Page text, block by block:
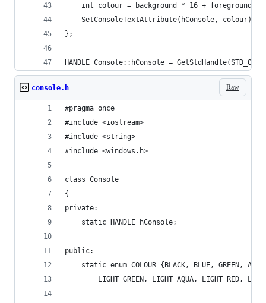
	int colour = background * 16 + foreground;
	SetConsoleTextAttribute(hConsole, colour);
};
HANDLE Console::hConsole =
Raw
console.h
#pragma once
#include <iostream>
#include <string>
#include <windows.h>
class Console
{
private:
	static HANDLE hConsole;
public:
static enum COLOUR {BLACK, BLUE, GREEN,
LIGHT_GREEN, LIGHT_AQUA, LIGHT_RED,